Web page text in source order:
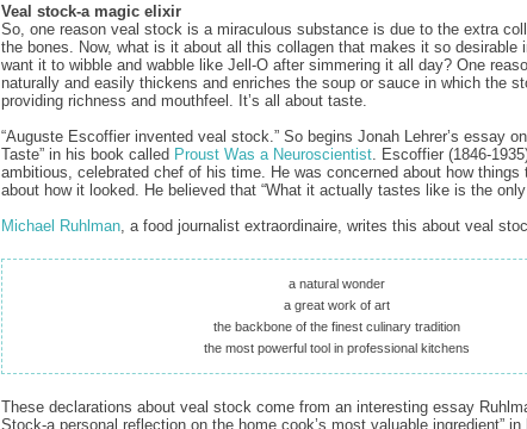
Veal stock‑a magic elixir
So, one reason veal stock is a miraculous substance is due to the extra
the bones. Now, what is it about all this collagen that makes it so desirable
want it to wibble and wabble like Jell-O after simmering it all day? One
naturally and easily thickens and enriches the soup or sauce in which the
providing richness and mouthfeel. It’s all about taste.
“Auguste Escoffier invented veal stock.” So begins Jonah Lehrer’s essay
Taste” in his book called Proust Was a Neuroscientist . Escoffier (1846-
ambitious, celebrated chef of his time. He was concerned about how things
about how it looked. He believed that “What it actually tastes like is the
Michael Ruhlman , a food journalist extraordinaire, writes this about veal
a natural wonder
a great work of art
the backbone of the finest culinary tradition
the most powerful tool in professional kitchens
These declarations about veal stock come from an interesting essay
Stock‑a personal reflection on the home cook’s most valuable ingredient” in